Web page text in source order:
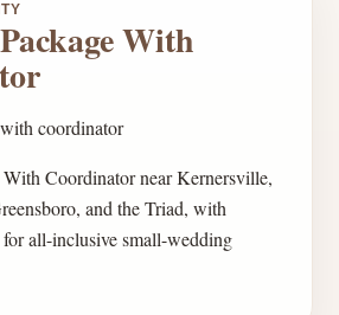
With
coordinator
Coordinator near Kernersville,
and the Triad, with
all-inclusive small-wedding